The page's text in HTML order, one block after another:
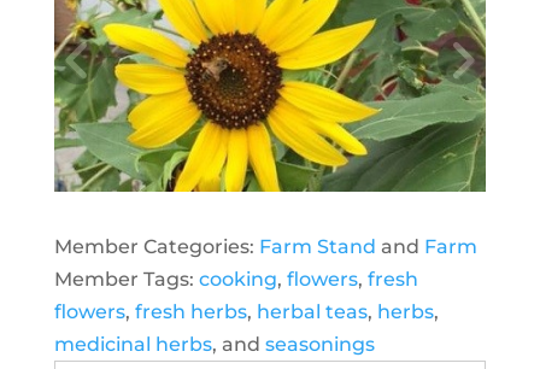
Member Categories: Farm Stand and Farm
Member Tags: cooking, flowers, fresh
flowers, fresh herbs, herbal teas, herbs,
medicinal herbs, and seasonings